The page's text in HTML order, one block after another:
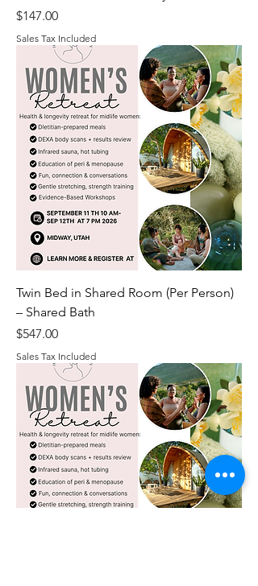
Price
$147.00
Sales Tax Included
Twin Bed in Shared Room (Per Person)
– Shared Bath
Price
$547.00
Sales Tax Included